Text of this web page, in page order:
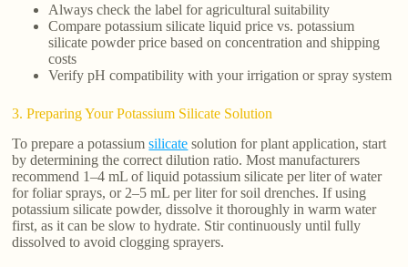
Always check the label for agricultural suitability
Compare potassium silicate liquid price vs. potassium
silicate powder price based on concentration and shipping
costs
Verify pH compatibility with your irrigation or spray system
3. Preparing Your Potassium Silicate Solution
To prepare a potassiumsilicate solution for plant application, start
by determining the correct dilution ratio. Most manufacturers
recommend 1–4 mL of liquid potassium silicate per liter of water
for foliar sprays, or 2–5 mL per liter for soil drenches. If using
potassium silicate powder, dissolve it thoroughly in warm water
first, as it can be slow to hydrate. Stir continuously until fully
dissolved to avoid clogging sprayers.